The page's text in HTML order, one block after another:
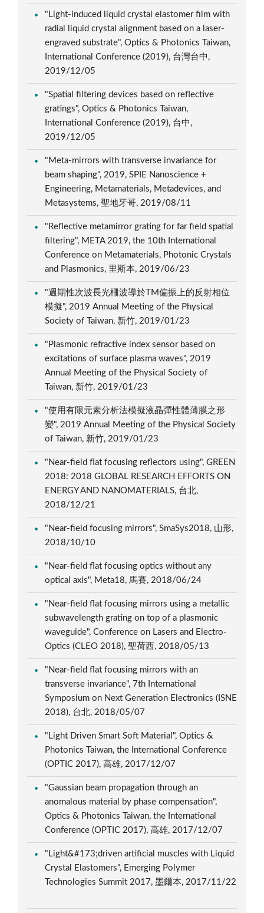
"Light-induced liquid crystal elastomer film with
radial liquid crystal alignment based on a laser-
engraved substrate", Optics & Photonics Taiwan,
International Conference (2019), 台灣台中,
2019/12/05
"Spatial filtering devices based on reflective
gratings", Optics & Photonics Taiwan,
International Conference (2019), 台中,
2019/12/05
"Meta-mirrors with transverse invariance for
beam shaping", 2019, SPIE Nanoscience +
Engineering, Metamaterials, Metadevices, and
Metasystems, 聖地牙哥, 2019/08/11
"Reflective metamirror grating for far field spatial
filtering", META 2019, the 10th International
Conference on Metamaterials, Photonic Crystals
and Plasmonics, 里斯本, 2019/06/23
"週期性次波長光柵波導於TM偏振上的反射相位
模擬", 2019 Annual Meeting of the Physical
Society of Taiwan, 新竹, 2019/01/23
"Plasmonic refractive index sensor based on
excitations of surface plasma waves", 2019
Annual Meeting of the Physical Society of
Taiwan, 新竹, 2019/01/23
"使用有限元素分析法模擬液晶彈性體薄膜之形
變", 2019 Annual Meeting of the Physical Society
of Taiwan, 新竹, 2019/01/23
"Near-field flat focusing reflectors using", GREEN
2018: 2018 GLOBAL RESEARCH EFFORTS ON
ENERGY AND NANOMATERIALS, 台北,
2018/12/21
"Near-field focusing mirrors", SmaSys2018, 山形,
2018/10/10
"Near-field flat focusing optics without any
optical axis", Meta18, 馬賽, 2018/06/24
"Near-field flat focusing mirrors using a metallic
subwavelength grating on top of a plasmonic
waveguide", Conference on Lasers and Electro-
Optics (CLEO 2018), 聖荷西, 2018/05/13
"Near-field flat focusing mirrors with an
transverse invariance", 7th International
Symposium on Next Generation Electronics (ISNE
2018), 台北, 2018/05/07
"Light Driven Smart Soft Material", Optics &
Photonics Taiwan, the International Conference
(OPTIC 2017), 高雄, 2017/12/07
"Gaussian beam propagation through an
anomalous material by phase compensation",
Optics & Photonics Taiwan, the International
Conference (OPTIC 2017), 高雄, 2017/12/07
"Light&#173;driven artificial muscles with Liquid
Crystal Elastomers", Emerging Polymer
Technologies Summit 2017, 墨爾本, 2017/11/22